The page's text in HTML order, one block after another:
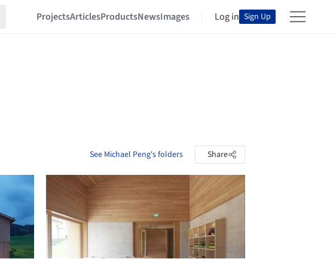
ProjectsArticlesProductsNewsImages Log in Sign Up
See Michael Peng's folders Share